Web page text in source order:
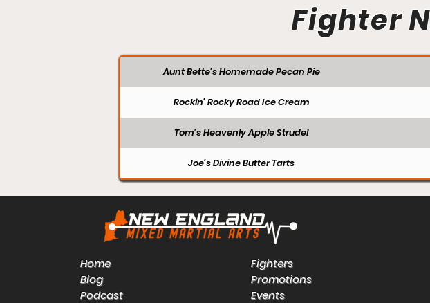
Fighter
Aunt Bette's Homemade Pecan Pie
Rockin’ Rocky Road Ice Cream
Tom’s Heavenly Apple Strudel
Joe’s Divine Butter Tarts
Home
Blog
Podcast
Fighters
Promotions
Events